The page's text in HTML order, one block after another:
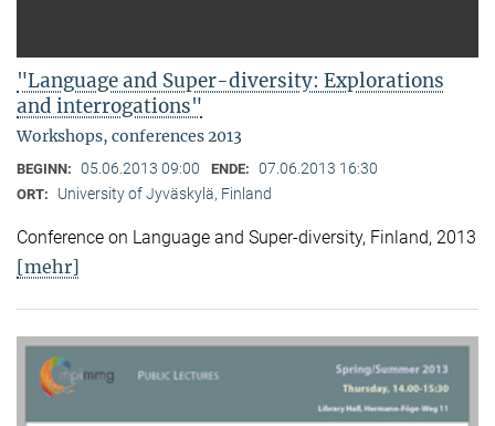
"Language and Super-diversity: Explorations
and interrogations"
Workshops, conferences 2013
BEGINN: 05.06.2013 09:00 ENDE: 07.06.2013 16:30
ORT: University of Jyväskylä, Finland
Conference on Language and Super-diversity, Finland, 2013
[mehr]